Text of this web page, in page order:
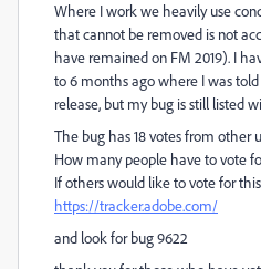
Where I work we heavily use
that cannot be removed is not
have remained on FM 2019). I
to 6 months ago where I was
release, but my bug is still listed
The bug has 18 votes from other
How many people have to vote
If others would like to vote for
https://tracker.adobe.com/
and look for bug 9622